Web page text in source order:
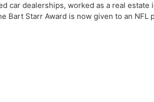
car dealerships, worked as a real estate
Bart Starr Award is now given to an NFL